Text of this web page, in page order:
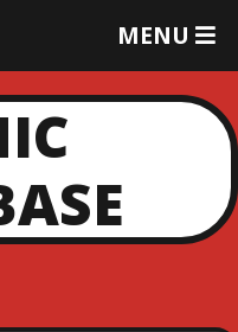
MENU
T
G
L
M
E
N